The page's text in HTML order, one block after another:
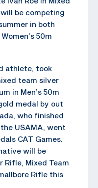
be competing
in both
50m
athlete, took
team silver
in Men’s 50m
medal by out
who finished
USAMA, went
CAT Games.
will be
Rifle, Mixed Team
Rifle this